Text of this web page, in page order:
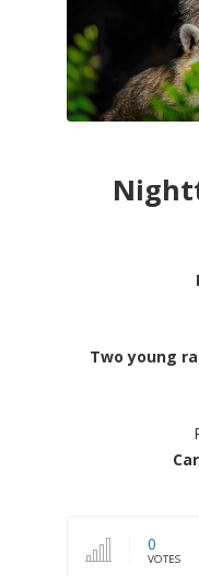
Two young
0
VOTES